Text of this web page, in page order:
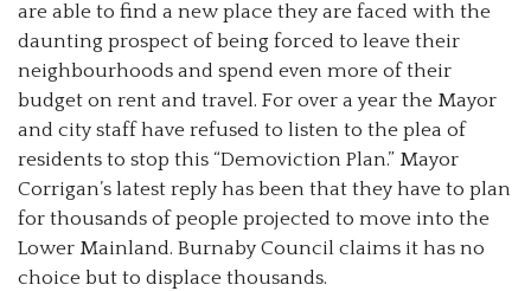
are able to find a new place they are faced with the
daunting prospect of being forced to leave their
neighbourhoods and spend even more of their
budget on rent and travel. For over a year the Mayor
and city staff have refused to listen to the plea of
residents to stop this “Demoviction Plan.” Mayor
Corrigan’s latest reply has been that they have to plan
for thousands of people projected to move into the
Lower Mainland. Burnaby Council claims it has no
choice but to displace thousands.